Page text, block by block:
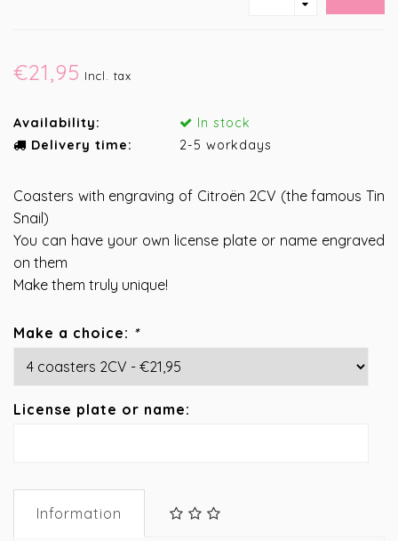
€21,95 Incl. tax
Availability:
In stock
Delivery time:
2-5 workdays
Coasters with engraving of Citroën 2CV (the famous Tin
Snail)
You can have your own license plate or name engraved
on them
Make them truly unique!
Make a choice: *
License plate or name:
Information